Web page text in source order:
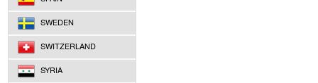
SWEDEN
SWITZERLAND
SYRIA